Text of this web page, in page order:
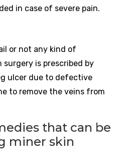
in case of severe pain.
or not any kind of
surgery is prescribed by
ulcer due to defective
to remove the veins from
that can be
miner skin